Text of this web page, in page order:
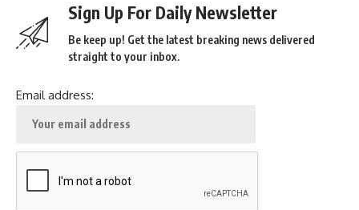
Sign Up For Daily Newsletter
Be keep up! Get the latest breaking news delivered
straight to your inbox.
Email address: